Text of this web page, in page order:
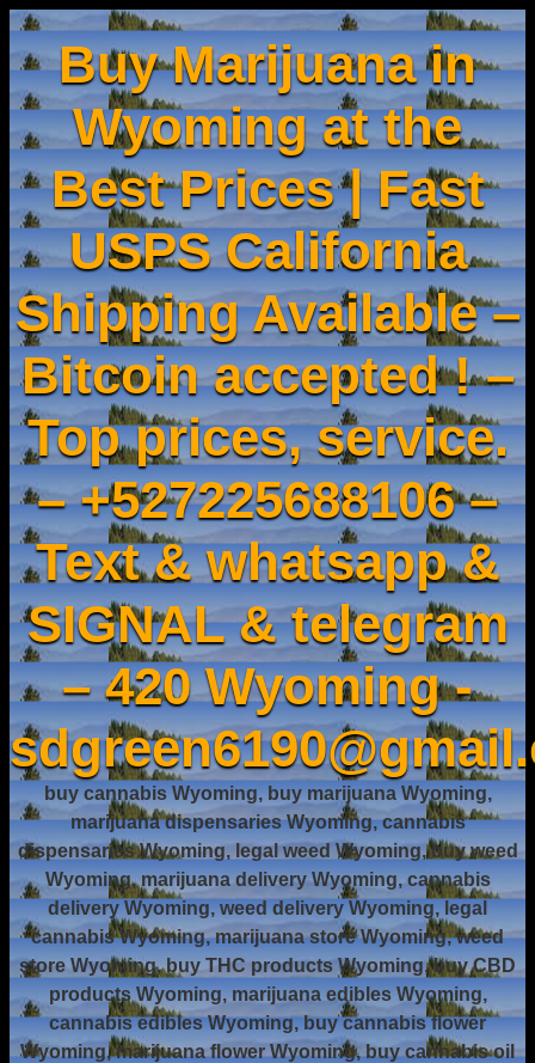
Buy Marijuana in
Wyoming at the
Best Prices | Fast
USPS California
Shipping Available –
Bitcoin accepted ! –
Top prices, service.
– +527225688106 –
Text & whatsapp &
SIGNAL & telegram
– 420 Wyoming -
buy cannabis Wyoming, buy marijuana Wyoming,
marijuana dispensaries Wyoming, cannabis
dispensaries Wyoming, legal weed Wyoming, buy weed
Wyoming, marijuana delivery Wyoming, cannabis
delivery Wyoming, weed delivery Wyoming, legal
cannabis Wyoming, marijuana store Wyoming, weed
store Wyoming, buy THC products Wyoming, buy CBD
products Wyoming, marijuana edibles Wyoming,
cannabis edibles Wyoming, buy cannabis flower
Wyoming, marijuana flower Wyoming, buy cannabis oil